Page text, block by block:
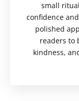
small
confidence
polished
readers to
kindness,